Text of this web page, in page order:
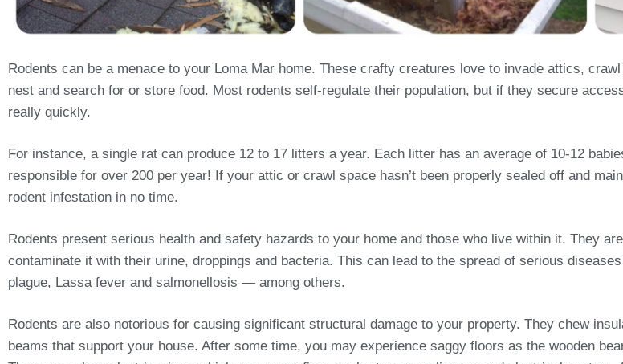
Rodents can be a menace to your Loma Mar home. These crafty creatures love to invade attics,
nest and search for or store food. Most rodents self-regulate their population, but if they secure
really quickly.
For instance, a single rat can produce 12 to 17 litters a year. Each litter has an average of 10-12
responsible for over 200 per year! If your attic or crawl space hasn’t been properly sealed off and
rodent infestation in no time.
Rodents present serious health and safety hazards to your home and those who live within it. They
contaminate it with their urine, droppings and bacteria. This can lead to the spread of serious
plague, Lassa fever and salmonellosis — among others.
Rodents are also notorious for causing significant structural damage to your property. They chew
beams that support your house. After some time, you may experience saggy floors as the wooden